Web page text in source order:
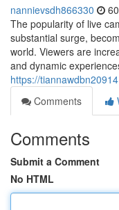
nannievsdh866330
The popularity of live
substantial surge,
world. Viewers are
and dynamic
https://
Comments
Comments
Submit a Comment
No HTML